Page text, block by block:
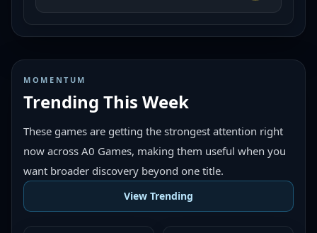
MOMENTUM
Trending This Week
These games are getting the strongest attention right
now across A0 Games, making them useful when you
want broader discovery beyond one title.
View Trending